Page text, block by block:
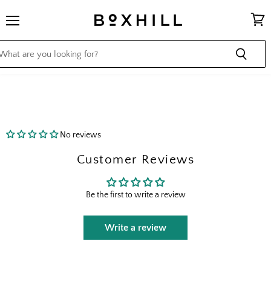
cart
No reviews
Customer Reviews
Be the first to write a review
Write a review